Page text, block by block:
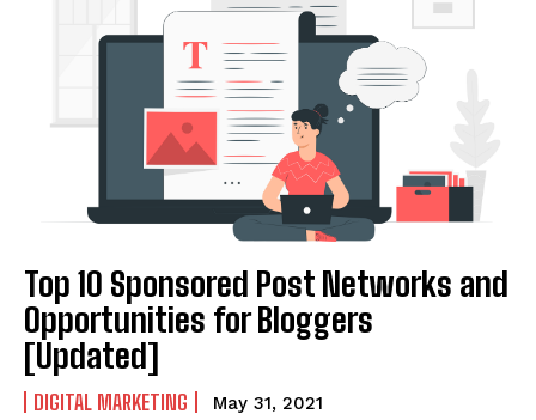
Top 10 Sponsored Post Networks and
Opportunities for Bloggers
[Updated]
DIGITAL MARKETING May 31, 2021